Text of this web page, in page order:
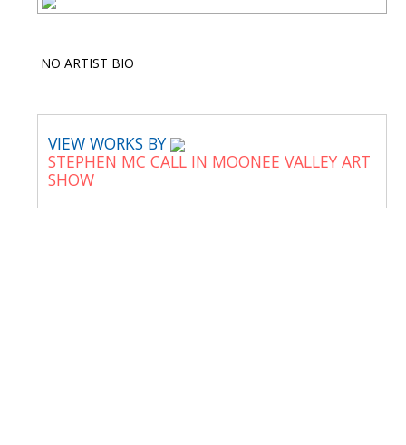
NO ARTIST BIO
VIEW WORKS BY
STEPHEN MC CALL IN MOONEE VALLEY ART
SHOW